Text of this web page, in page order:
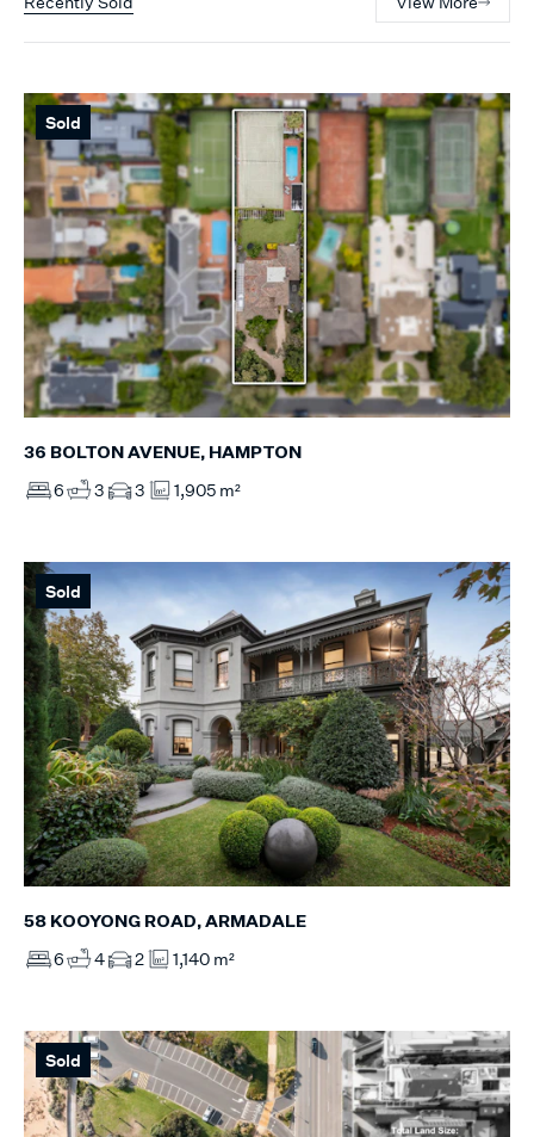
Sold
36 BOLTON AVENUE, HAMPTON
6 3 3 1,905 m²
Sold
58 KOOYONG ROAD, ARMADALE
6 4 2 1,140 m²
Sold